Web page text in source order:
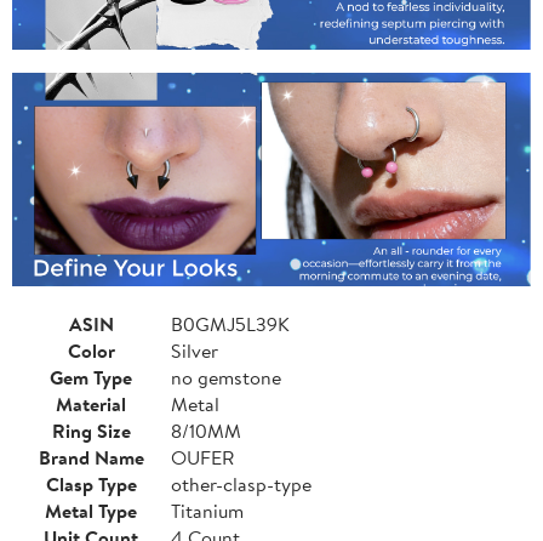
ASIN
B0GMJ5L39K
Color
Silver
Gem Type
no gemstone
Material
Metal
Ring Size
8/10MM
Brand Name
OUFER
Clasp Type
other-clasp-type
Metal Type
Titanium